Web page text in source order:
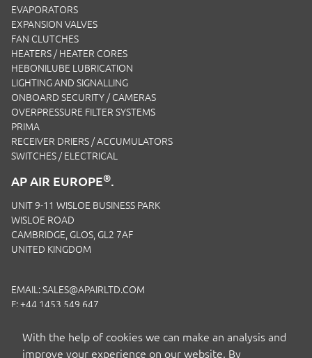
EVAPORATORS
EXPANSION VALVES
FAN CLUTCHES
HEATERS / HEATER CORES
HEBONILUBE LUBRICATION
LIGHTING AND SIGNALLING
ONBOARD SECURITY / CAMERAS
OVERPRESSURE FILTER SYSTEMS
PRIMA
RECEIVER DRIERS / ACCUMULATORS
SWITCHES / ELECTRICAL
AP AIR EUROPE®.
UNIT 9-11 WISLOE BUSINESS PARK
WISLOE ROAD
CAMBRIDGE, GLOS, GL2 7AF
UNITED KINGDOM
EMAIL:SALES@APAIRLTD.COM
F: +44 1453 549 647
With the help of cookies we can make an analysis and
improve your experience on our website. By